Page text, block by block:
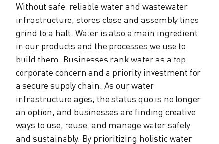
One Water Delegations
Mentoring Connections Cohort
Imagination Team
Alliance Partnerships
Without safe, reliable water and wastewater
infrastructure, stores close and assembly lines
grind to a halt. Water is also a main ingredient
in our products and the processes we use to
build them. Businesses rank water as a top
corporate concern and a priority investment for
a secure supply chain. As our water
infrastructure ages, the status quo is no longer
an option, and businesses are finding creative
ways to use, reuse, and manage water safely
and sustainably. By prioritizing holistic water